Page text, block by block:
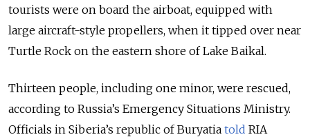
tourists were on board the airboat, equipped with
large aircraft-style propellers, when it tipped over near
Turtle Rock on the eastern shore of Lake Baikal.
Thirteen people, including one minor, were rescued,
according to Russia’s Emergency Situations Ministry.
Officials in Siberia’s republic of Buryatia told RIA